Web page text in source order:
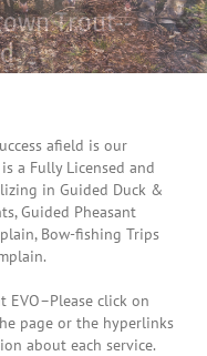
Trout--
afield is our
a Fully Licensed and
in Guided Duck &
Guided Pheasant
Bow-fishing Trips
EVO–Please click on
page or the hyperlinks
about each service.